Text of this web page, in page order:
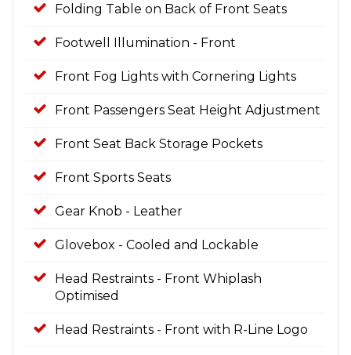
Folding Table on Back of Front Seats
Footwell Illumination - Front
Front Fog Lights with Cornering Lights
Front Passengers Seat Height Adjustment
Front Seat Back Storage Pockets
Front Sports Seats
Gear Knob - Leather
Glovebox - Cooled and Lockable
Head Restraints - Front Whiplash
Optimised
Head Restraints - Front with R-Line Logo